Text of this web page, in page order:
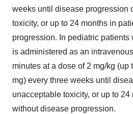
weeks until disease progression
toxicity, or up to 24 months in
progression. In pediatric
is administered as an
minutes at a dose of 2 mg/kg (up
mg) every three weeks until
unacceptable toxicity, or up to
without disease progression.